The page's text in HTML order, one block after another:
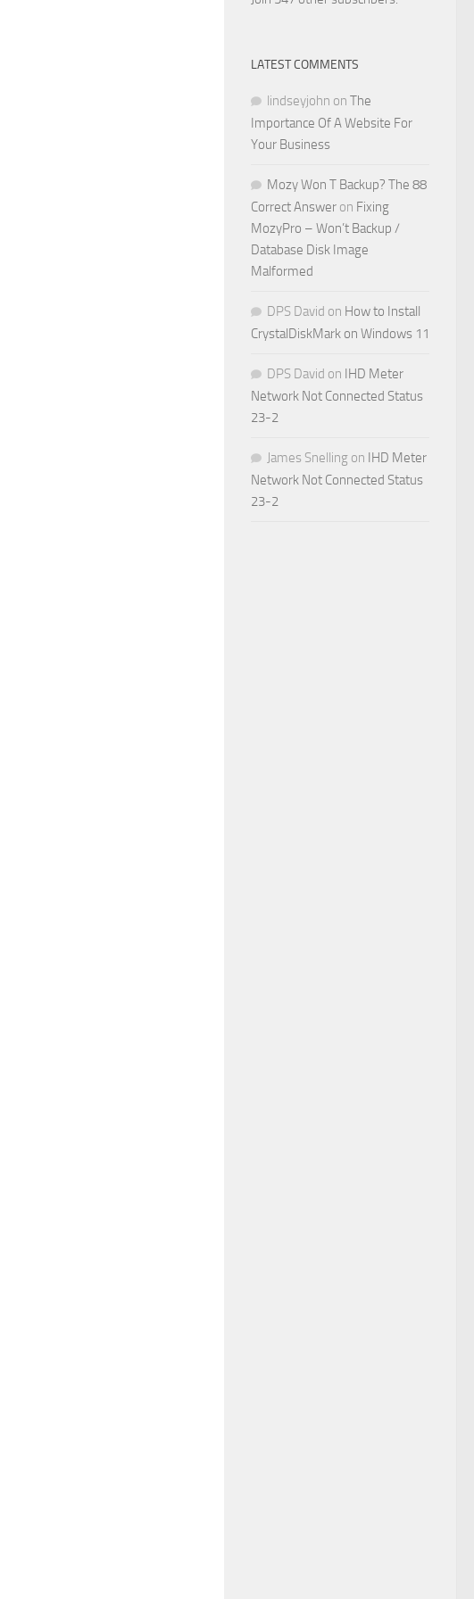
LATEST COMMENTS
lindseyjohn on The
Importance Of A Website For
Your Business
Mozy Won T Backup? The 88
Correct Answer on Fixing
MozyPro – Won’t Backup /
Database Disk Image
Malformed
DPS David on How to Install
CrystalDiskMark on Windows 11
DPS David on IHD Meter
Network Not Connected Status
23-2
James Snelling on IHD Meter
Network Not Connected Status
23-2